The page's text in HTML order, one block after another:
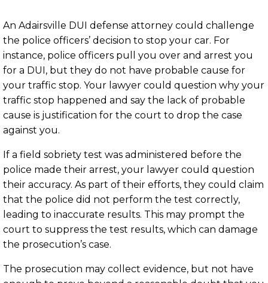
An Adairsville DUI defense attorney could challenge
the police officers’ decision to stop your car. For
instance, police officers pull you over and arrest you
for a DUI, but they do not have probable cause for
your traffic stop. Your lawyer could question why your
traffic stop happened and say the lack of probable
cause is justification for the court to drop the case
against you.
If a field sobriety test was administered before the
police made their arrest, your lawyer could question
their accuracy. As part of their efforts, they could claim
that the police did not perform the test correctly,
leading to inaccurate results. This may prompt the
court to suppress the test results, which can damage
the prosecution’s case.
The prosecution may collect evidence, but not have